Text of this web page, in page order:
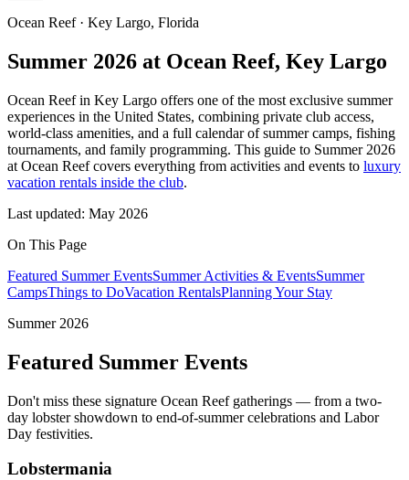
Ocean Reef · Key Largo, Florida
Summer 2026 at Ocean Reef, Key Largo
Ocean Reef in Key Largo offers one of the most exclusive summer
experiences in the United States, combining private club access,
world-class amenities, and a full calendar of summer camps, fishing
tournaments, and family programming. This guide to Summer 2026
at Ocean Reef covers everything from activities and events to luxury
vacation rentals inside the club.
Last updated: May 2026
On This Page
Featured Summer EventsSummer Activities & EventsSummer
CampsThings to DoVacation RentalsPlanning Your Stay
Summer 2026
Featured Summer Events
Don't miss these signature Ocean Reef gatherings — from a two-
day lobster showdown to end-of-summer celebrations and Labor
Day festivities.
Lobstermania